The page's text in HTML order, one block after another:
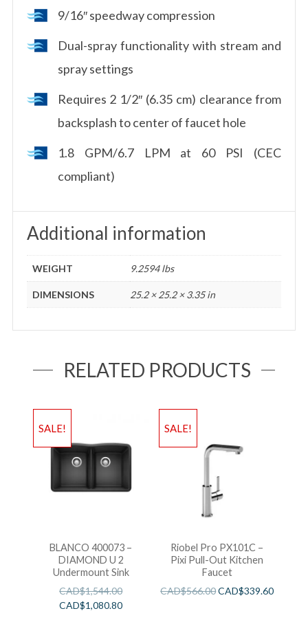
9/16″ speedway compression
Dual-spray functionality with stream and
spray settings
Requires 2 1/2″ (6.35 cm) clearance from
backsplash to center of faucet hole
1.8 GPM/6.7 LPM at 60 PSI (CEC
compliant)
Additional information
WEIGHT 9.2594 lbs
DIMENSIONS 25.2 × 25.2 × 3.35 in
RELATED PRODUCTS
SALE!
BLANCO 400073 –
DIAMOND U 2
Undermount Sink
CAD$1,544.00
CAD$1,080.80
SALE!
Riobel Pro PX101C –
Pixi Pull-Out Kitchen
Faucet
CAD$566.00CAD$339.60